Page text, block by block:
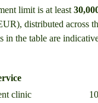
limit is at least
distributed across
in the table are
clinic